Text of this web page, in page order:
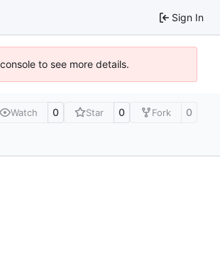
Sign In
to see more details.
Watch 0 Star 0 Fork 0